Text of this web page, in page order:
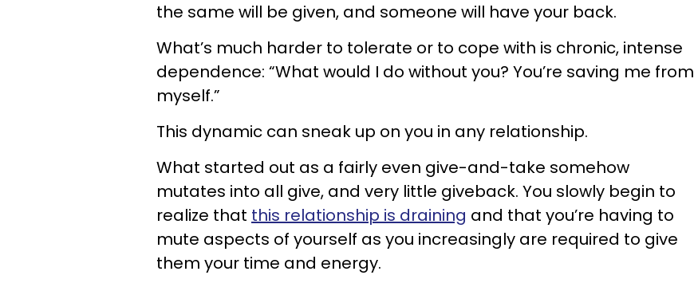
the same will be given, and someone will have your back.
What’s much harder to tolerate or to cope with is chronic, intense
dependence: “What would I do without you? You’re saving me from
myself.”
This dynamic can sneak up on you in any relationship.
What started out as a fairly even give-and-take somehow
mutates into all give, and very little giveback. You slowly begin to
realize that this relationship is draining and that you’re having to
mute aspects of yourself as you increasingly are required to give
them your time and energy.